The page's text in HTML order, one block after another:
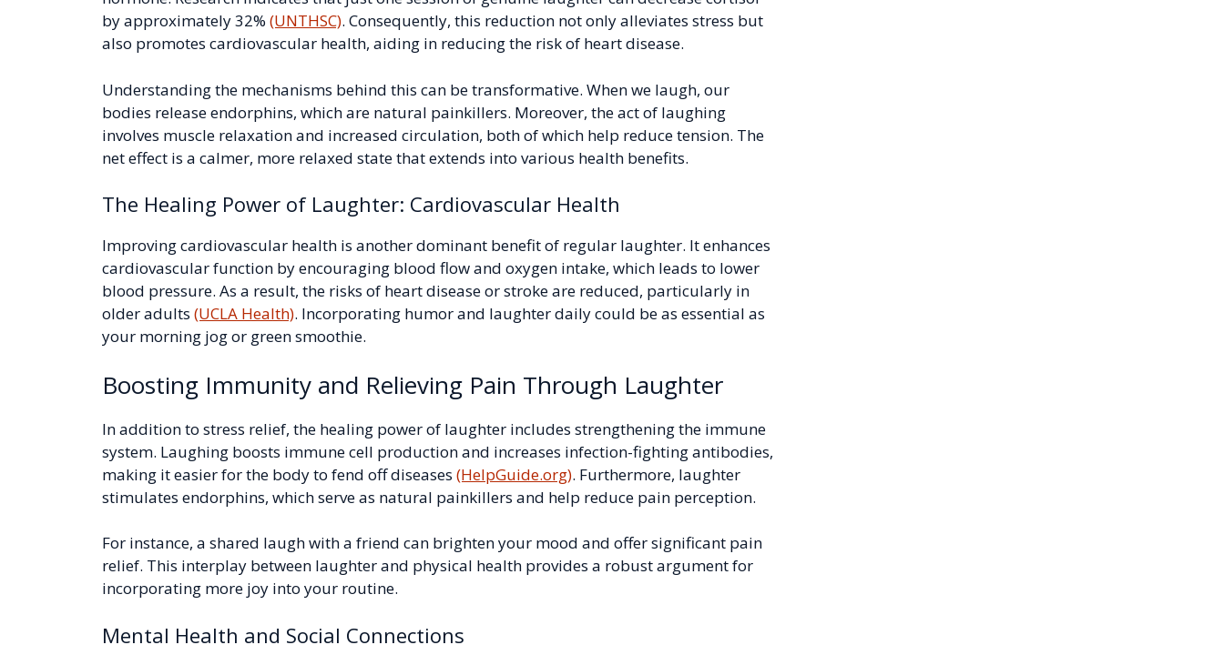
by approximately 32% (UNTHSC). Consequently, this reduction not only alleviates stress but
also promotes cardiovascular health, aiding in reducing the risk of heart disease.
Understanding the mechanisms behind this can be transformative. When we laugh, our
bodies release endorphins, which are natural painkillers. Moreover, the act of laughing
involves muscle relaxation and increased circulation, both of which help reduce tension. The
net effect is a calmer, more relaxed state that extends into various health benefits.
The Healing Power of Laughter: Cardiovascular Health
Improving cardiovascular health is another dominant benefit of regular laughter. It enhances
cardiovascular function by encouraging blood flow and oxygen intake, which leads to lower
blood pressure. As a result, the risks of heart disease or stroke are reduced, particularly in
older adults (UCLA Health). Incorporating humor and laughter daily could be as essential as
your morning jog or green smoothie.
Boosting Immunity and Relieving Pain Through Laughter
In addition to stress relief, the healing power of laughter includes strengthening the immune
system. Laughing boosts immune cell production and increases infection-fighting antibodies,
making it easier for the body to fend off diseases (HelpGuide.org). Furthermore, laughter
stimulates endorphins, which serve as natural painkillers and help reduce pain perception.
For instance, a shared laugh with a friend can brighten your mood and offer significant pain
relief. This interplay between laughter and physical health provides a robust argument for
incorporating more joy into your routine.
Mental Health and Social Connections